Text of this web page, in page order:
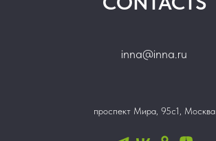
inna@inna.ru
проспект Мира, 95с1, Москва